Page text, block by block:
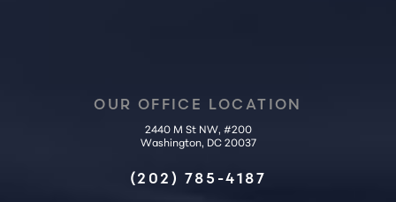
OUR OFFICE LOCATION
2440 M St NW, #200
Washington, DC 20037
(202) 785-4187
Accessibility